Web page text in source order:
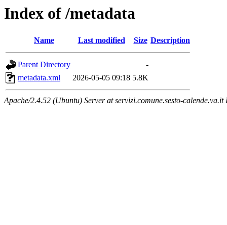
Index of /metadata
Name Last modified Size Description
Parent Directory
-
metadata.xml
2026-05-05 09:18 5.8K
Apache/2.4.52 (Ubuntu) Server at servizi.comune.sesto-calende.va.it